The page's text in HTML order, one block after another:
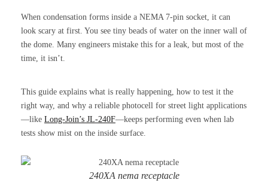
When condensation forms inside a NEMA 7-pin socket, it can
look scary at first. You see tiny beads of water on the inner wall of
the dome. Many engineers mistake this for a leak, but most of the
time, it isn’t.
This guide explains what is really happening, how to test it the
right way, and why a reliable photocell for street light applications
—like Long-Join’s JL-240F—keeps performing even when lab
tests show mist on the inside surface.
240XA nema receptacle